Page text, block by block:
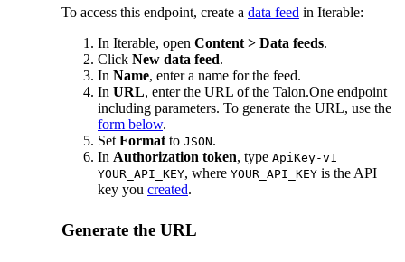
To access this endpoint, create a data feed in Iterable:
In Iterable, open Content > Data feeds.
Click New data feed.
In Name, enter a name for the feed.
In URL, enter the URL of the Talon.One endpoint
including parameters. To generate the URL, use the
form below.
Set Format to JSON.
In Authorization token, type ApiKey-v1
YOUR_API_KEY, where YOUR_API_KEY is the API
key you created.
Generate the URL